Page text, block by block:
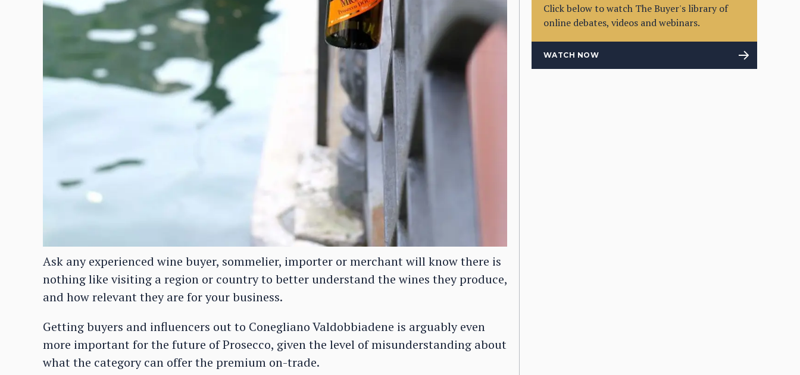
Ask any experienced wine buyer, sommelier, importer or merchant will know there is
nothing like visiting a region or country to better understand the wines they produce,
and how relevant they are for your business.
Getting buyers and influencers out to Conegliano Valdobbiadene is arguably even
more important for the future of Prosecco, given the level of misunderstanding about
what the category can offer the premium on-trade.
Click below to watch The Buyer's library of
online debates, videos and webinars.
WATCH NOW